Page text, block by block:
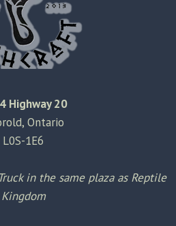
Highway 20
Ontario
L0S-1E6
in the same plaza as Reptile
Kingdom